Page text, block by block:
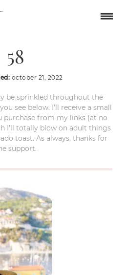
sur-mer-
58
october 21, 2022
be sprinkled throughout the
see below. I’ll receive a small
purchase from my links (at no
I’ll totally blow on adult things
toast. As always, thanks for
support.